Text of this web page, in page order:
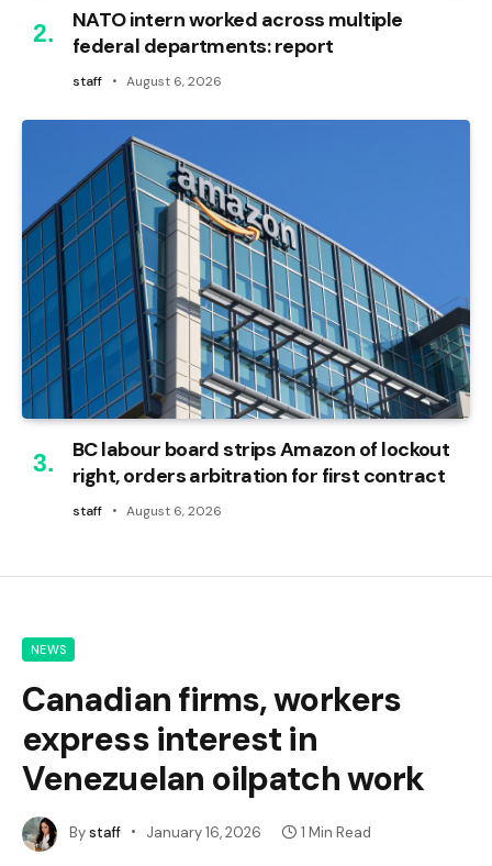
NATO intern worked across multiple
federal departments: report
staff August 6, 2026
BC labour board strips Amazon of lockout
right, orders arbitration for first contract
staff August 6, 2026
NEWS
Canadian firms, workers
express interest in
Venezuelan oilpatch work
Bystaff January 16, 2026 1 Min Read